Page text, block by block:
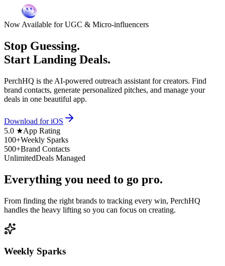
Now Available for UGC & Micro-influencers
Stop Guessing.
Start Landing Deals.
PerchHQ is the AI-powered outreach assistant for creators. Find
brand contacts, generate personalized pitches, and manage your
deals in one beautiful app.
Download for iOS
5.0 ★App Rating
100+Weekly Sparks
500+Brand Contacts
UnlimitedDeals Managed
Everything you need to go pro.
From finding the right brands to tracking every win, PerchHQ
handles the heavy lifting so you can focus on creating.
Weekly Sparks